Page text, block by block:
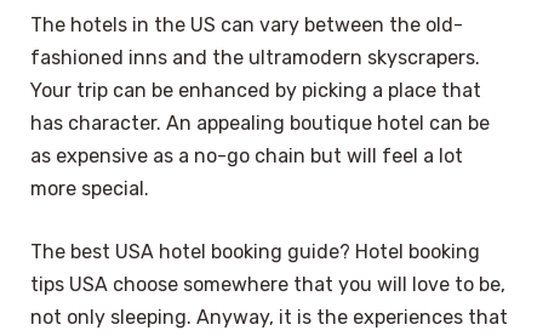
The hotels in the US can vary between the old-
fashioned inns and the ultramodern skyscrapers.
Your trip can be enhanced by picking a place that
has character. An appealing boutique hotel can be
as expensive as a no-go chain but will feel a lot
more special.
The best USA hotel booking guide? Hotel booking
tips USA choose somewhere that you will love to be,
not only sleeping. Anyway, it is the experiences that